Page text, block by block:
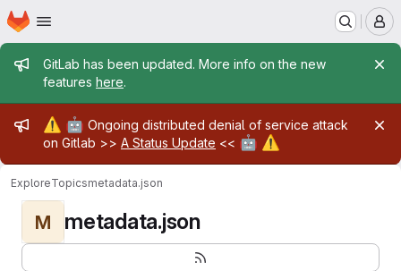
Skip to main content
Homepage
Admin message
GitLab has been updated. More info on the new
features here.
Admin message
⚠️ 🤖 Ongoing distributed denial of service attack
on Gitlab >> A Status Update << 🤖 ⚠️
ExploreTopicsmetadata.json
M metadata.json